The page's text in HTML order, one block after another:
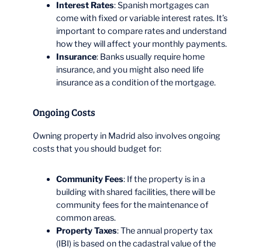
Interest Rates: Spanish mortgages can
come with fixed or variable interest rates. It’s
important to compare rates and understand
how they will affect your monthly payments.
Insurance: Banks usually require home
insurance, and you might also need life
insurance as a condition of the mortgage.
Ongoing Costs
Owning property in Madrid also involves ongoing
costs that you should budget for:
Community Fees: If the property is in a
building with shared facilities, there will be
community fees for the maintenance of
common areas.
Property Taxes: The annual property tax
(IBI) is based on the cadastral value of the